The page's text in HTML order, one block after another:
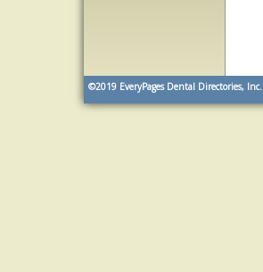
©2019 EveryPages Dental Directories, Inc.